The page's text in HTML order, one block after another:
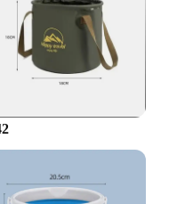
buckets are
everyday
practical design
anyone looking